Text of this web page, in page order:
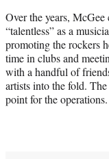
Over the years,
“talentless” as a
promoting the rockers
time in clubs and
with a handful of
artists into the fold.
point for the operations.